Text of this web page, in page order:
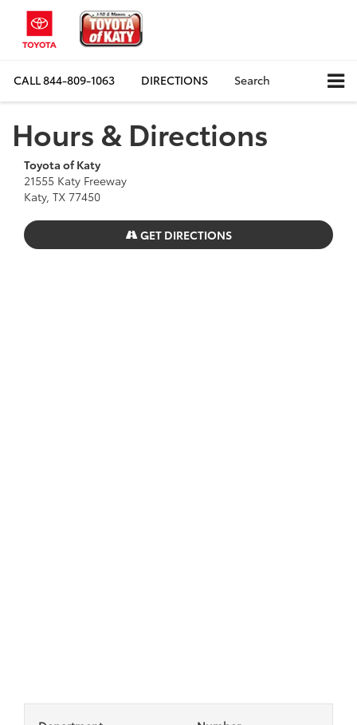
CALL844-809-1063 DIRECTIONS Search
Hours & Directions
Toyota of Katy
21555 Katy Freeway
Katy, TX 77450
GET DIRECTIONS